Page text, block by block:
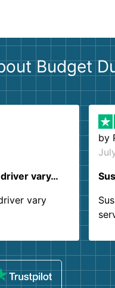
Budget
vary…
vary
by